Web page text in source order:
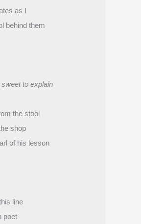
as I
behind them
to explain
the stool
shop
of his lesson
line
poet